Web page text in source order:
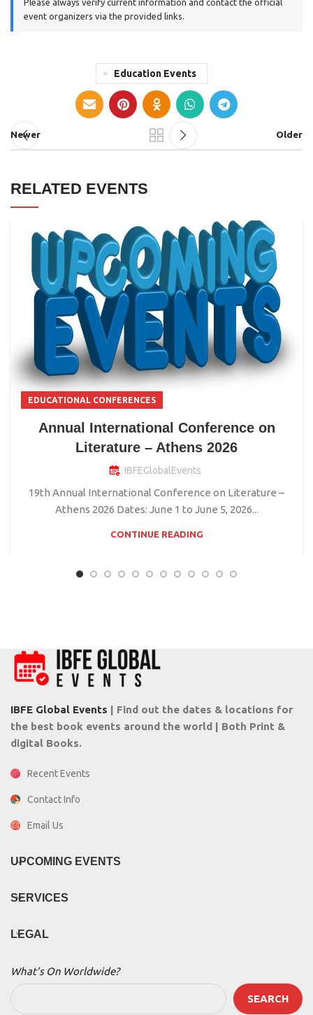
event organizers via the provided links.
Education Events
Newer Older
RELATED EVENTS
EDUCATIONAL CONFERENCES
Annual International Conference on
Literature – Athens 2026
IBFEGlobalEvents
19th Annual International Conference on Literature –
Athens 2026 Dates: June 1 to June 5, 2026...
CONTINUE READING
IBFE Global Events | Find out the dates & locations for
the best book events around the world | Both Print &
digital Books.
Recent Events
Contact Info
Email Us
UPCOMING EVENTS
SERVICES
LEGAL
What’s On Worldwide?
SEARCH